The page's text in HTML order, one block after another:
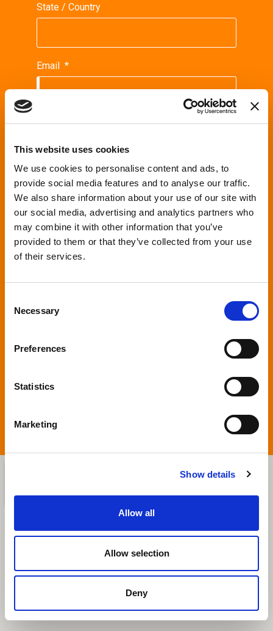
This website uses cookies
We use cookies to personalise content and ads, to
provide social media features and to analyse our traffic.
We also share information about your use of our site with
our social media, advertising and analytics partners who
may combine it with other information that you’ve
provided to them or that they’ve collected from your use
of their services.
Selection
Necessary
Preferences
Statistics
Marketing
Show details
Allow all
Allow selection
Deny
State / Country
Email *
Phone
Request *
Privacy *
message will be automatically sent to
you give the correct information.